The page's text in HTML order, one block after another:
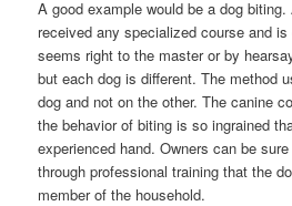
A good example would be a dog
received any specialized course and
seems right to the master or by
but each dog is different. The method
dog and not on the other. The canine
the behavior of biting is so ingrained
experienced hand. Owners can be
through professional training that the
member of the household.